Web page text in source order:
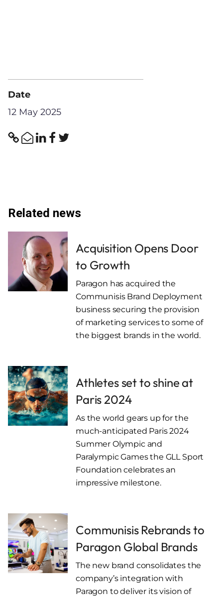
Date
12 May 2025
Related news
Acquisition Opens Door
to Growth
Paragon has acquired the
Communisis Brand Deployment
business securing the provision
of marketing services to some of
the biggest brands in the world.
Athletes set to shine at
Paris 2024
As the world gears up for the
much-anticipated Paris 2024
Summer Olympic and
Paralympic Games the GLL Sport
Foundation celebrates an
impressive milestone.
Communisis Rebrands to
Paragon Global Brands
The new brand consolidates the
company’s integration with
Paragon to deliver its vision of